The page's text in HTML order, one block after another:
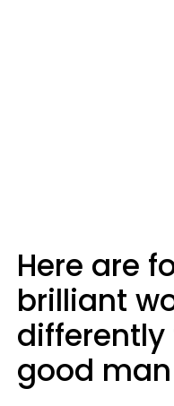
Here are
brilliant
differently
good